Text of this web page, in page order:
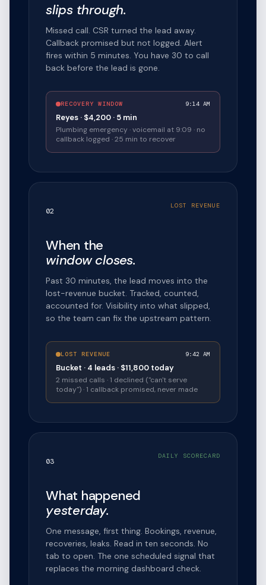
slips through.
Missed call. CSR turned the lead away.
Callback promised but not logged. Alert
fires within 5 minutes. You have 30 to call
back before the lead is gone.
RECOVERY WINDOW 9:14 AM
Reyes · $4,200 · 5 min
Plumbing emergency · voicemail at 9:09 · no
callback logged · 25 min to recover
02
LOST REVENUE
When the
window closes.
Past 30 minutes, the lead moves into the
lost-revenue bucket. Tracked, counted,
accounted for. Visibility into what slipped,
so the team can fix the upstream pattern.
LOST REVENUE 9:42 AM
Bucket · 4 leads · $11,800 today
2 missed calls · 1 declined ("can't serve
today") · 1 callback promised, never made
03
DAILY SCORECARD
What happened
yesterday.
One message, first thing. Bookings, revenue,
recoveries, leaks. Read in ten seconds. No
tab to open. The one scheduled signal that
replaces the morning dashboard check.